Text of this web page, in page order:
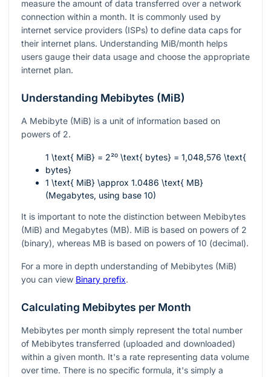
measure the amount of data transferred over a network
connection within a month. It is commonly used by
internet service providers (ISPs) to define data caps for
their internet plans. Understanding MiB/month helps
users gauge their data usage and choose the appropriate
internet plan.
Understanding Mebibytes (MiB)
A Mebibyte (MiB) is a unit of information based on
powers of 2.
1 \text{ MiB} = 2²⁰ \text{ bytes} = 1,048,576 \text{
bytes}
1 \text{ MiB} \approx 1.0486 \text{ MB}
(Megabytes, using base 10)
It is important to note the distinction between Mebibytes
(MiB) and Megabytes (MB). MiB is based on powers of 2
(binary), whereas MB is based on powers of 10 (decimal).
For a more in depth understanding of Mebibytes (MiB)
you can view Binary prefix.
Calculating Mebibytes per Month
Mebibytes per month simply represent the total number
of Mebibytes transferred (uploaded and downloaded)
within a given month. It's a rate representing data volume
over time. There is no specific formula, it's simply a